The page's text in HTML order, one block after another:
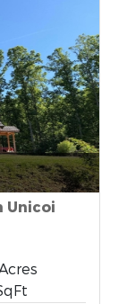
Unicoi